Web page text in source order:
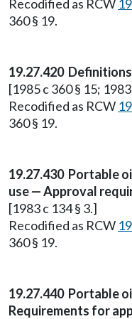
Recodified as RCW
360 § 19.
19.27.420
[1985 c 360 § 15;
Recodified as RCW
360 § 19.
19.27.430 Portable
use — Approval
[1983 c 134 § 3.]
Recodified as RCW
360 § 19.
19.27.440 Portable
Requirements for